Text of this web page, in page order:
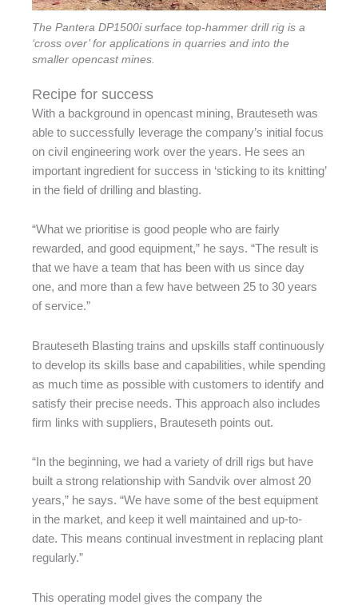
The Pantera DP1500i surface top-hammer drill rig is a
‘cross over’ for applications in quarries and into the
smaller opencast mines.
Recipe for success
With a background in opencast mining, Brauteseth was
able to successfully leverage the company’s initial focus
on civil engineering work over the years. He sees an
important ingredient for success in ‘sticking to its knitting’
in the field of drilling and blasting.
“What we prioritise is good people who are fairly
rewarded, and good equipment,” he says. “The result is
that we have a team that has been with us since day
one, and more than a few have between 25 to 30 years
of service.”
Brauteseth Blasting trains and upskills staff continuously
to develop its skills base and capabilities, while spending
as much time as possible with customers to identify and
satisfy their precise needs. This approach also includes
firm links with suppliers, Brauteseth points out.
“In the beginning, we had a variety of drill rigs but have
built a strong relationship with Sandvik over almost 20
years,” he says. “We have some of the best equipment
in the market, and keep it well maintained and up-to-
date. This means continual investment in replacing plant
regularly.”
This operating model gives the company the